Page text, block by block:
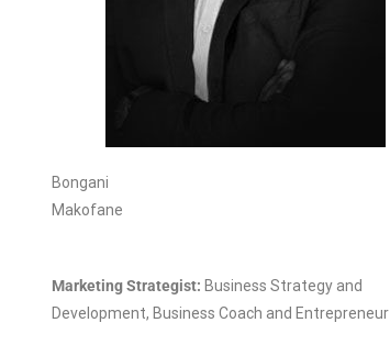
Bongani
Makofane
Marketing Strategist: Business Strategy and
Development, Business Coach and Entrepreneur